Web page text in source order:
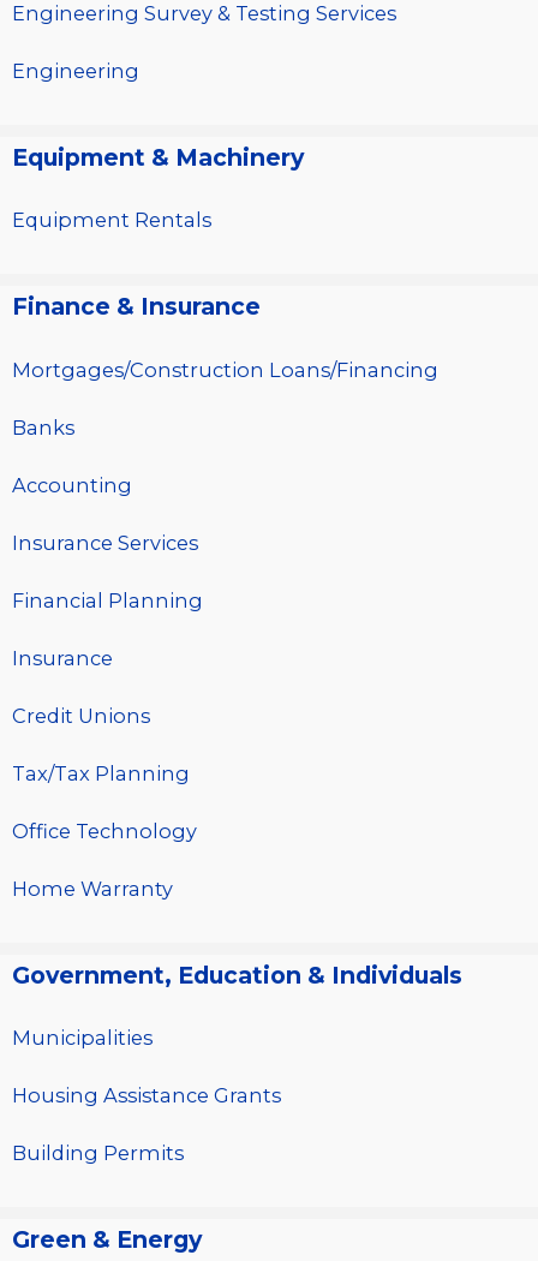
Engineering Survey & Testing Services
Engineering
Equipment & Machinery
Equipment Rentals
Finance & Insurance
Mortgages/Construction Loans/Financing
Banks
Accounting
Insurance Services
Financial Planning
Insurance
Credit Unions
Tax/Tax Planning
Office Technology
Home Warranty
Government, Education & Individuals
Municipalities
Housing Assistance Grants
Building Permits
Green & Energy